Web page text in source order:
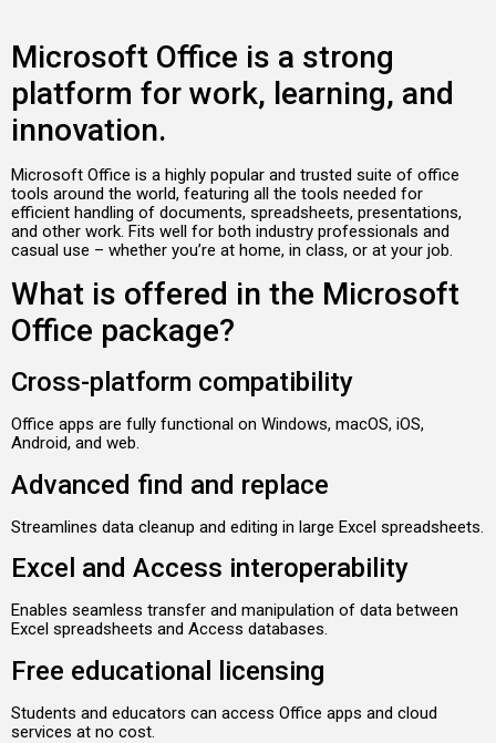
Microsoft Office is a strong
platform for work, learning, and
innovation.
Microsoft Office is a highly popular and trusted suite of office
tools around the world, featuring all the tools needed for
efficient handling of documents, spreadsheets, presentations,
and other work. Fits well for both industry professionals and
casual use – whether you’re at home, in class, or at your job.
What is offered in the Microsoft
Office package?
Cross-platform compatibility
Office apps are fully functional on Windows, macOS, iOS,
Android, and web.
Advanced find and replace
Streamlines data cleanup and editing in large Excel spreadsheets.
Excel and Access interoperability
Enables seamless transfer and manipulation of data between
Excel spreadsheets and Access databases.
Free educational licensing
Students and educators can access Office apps and cloud
services at no cost.